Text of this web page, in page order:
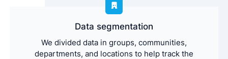
Data segmentation
We divided data in groups, communities,
departments, and locations to help track the